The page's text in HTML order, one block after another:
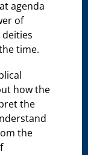
agenda
of
deities
time.
how the
the
the